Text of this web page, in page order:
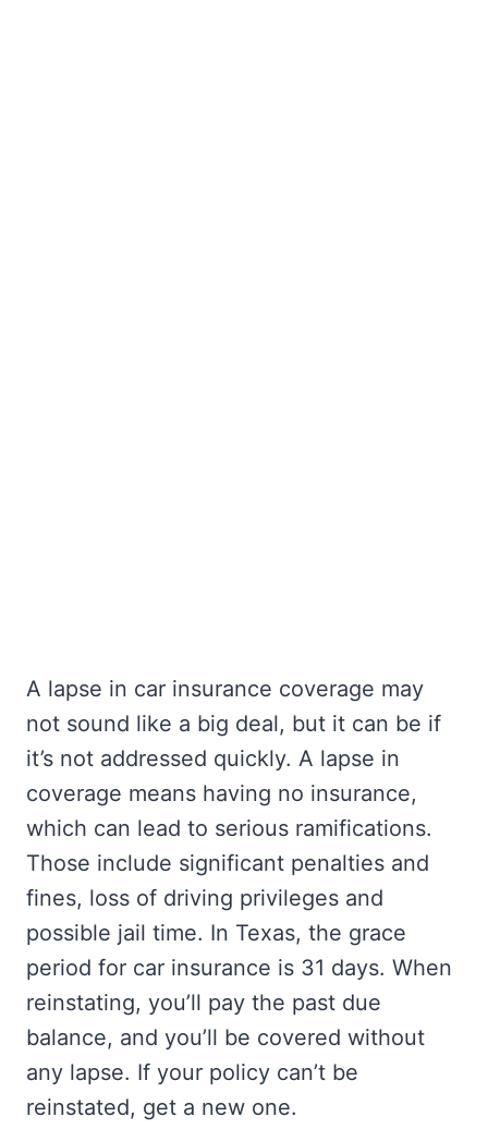
A lapse in car insurance coverage may
not sound like a big deal, but it can be if
it’s not addressed quickly. A lapse in
coverage means having no insurance,
which can lead to serious ramifications.
Those include significant penalties and
fines, loss of driving privileges and
possible jail time. In Texas, the grace
period for car insurance is 31 days. When
reinstating, you’ll pay the past due
balance, and you’ll be covered without
any lapse. If your policy can’t be
reinstated, get a new one.